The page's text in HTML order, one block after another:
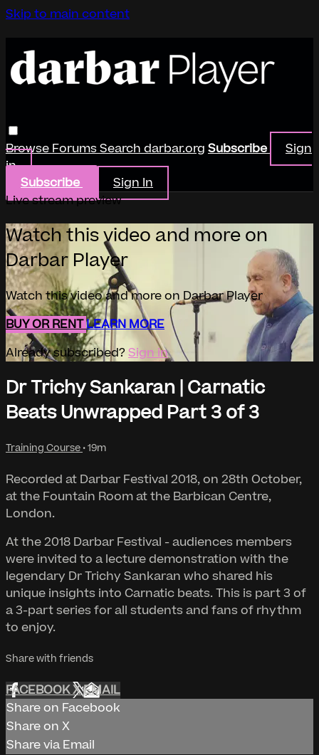
Skip to main content
BrowseForumsSearchdarbar.org Subscribe
Sign
in
Subscribe
Sign In
Live stream preview
Watch this video and more on
Darbar Player
Watch this video and more on Darbar Player
BUY OR RENTLEARN MORE
Already subscribed? Sign in
Dr Trichy Sankaran | Carnatic
Beats Unwrapped Part 3 of 3
Training Course • 19m
Recorded at Darbar Festival 2018, on 28th October,
at the Fountain Room at the Barbican Centre,
London.
At the 2018 Darbar Festival - audiences members
were invited to a lecture demonstration with the
legendary Dr Trichy Sankaran who shared his
unique insights into Carnatic beats. This is part 3 of
a 3-part series for all students and fans of rhythm
to enjoy.
Share with friends
FACEBOOKXEMAIL
Share on Facebook
Share on X
Share via Email